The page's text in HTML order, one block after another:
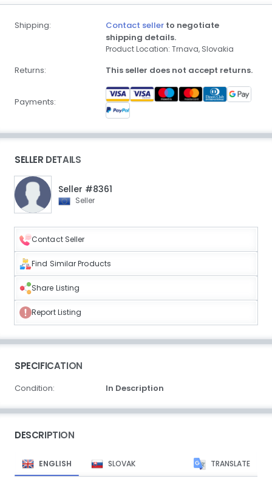
Shipping: Contact seller to negotiate
shipping details.
Product Location: Trnava, Slovakia
Returns: This seller does not accept returns.
Payments:
SELLER DETAILS
Seller #8361
Seller
Contact Seller
Find Similar Products
Share Listing
Report Listing
SPECIFICATION
Condition: In Description
DESCRIPTION
ENGLISH SLOVAK TRANSLATE